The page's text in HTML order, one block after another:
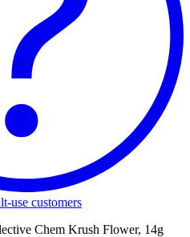
use customers
Chem Krush Flower, 14g